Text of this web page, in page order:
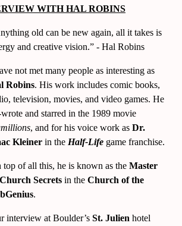
WITH HAL ROBINS
old can be new again, all it takes is
and creative vision.
- Hal Robins
not met many people as interesting as
Robins. His work includes comic books,
television, movies, and video games. He
and starred in the 1989 movie
, and for his voice work as Dr.
Kleiner in the Half-Life game franchise.
top of all this, he is known as the Master
Secrets in the Church of the
.
interview at Boulder’s St. Julien hotel